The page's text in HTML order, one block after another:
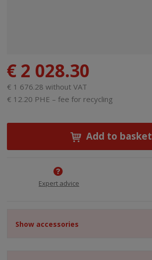
€ 2 028.30
€ 1 676.28 without VAT
€ 12.20 PHE – fee for recycling
Add to basket
Expert advice
Show accessories